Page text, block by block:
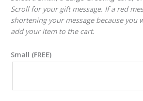
Scroll for your gift message. If a red
shortening your message because you
add your item to the cart.
Small (FREE)